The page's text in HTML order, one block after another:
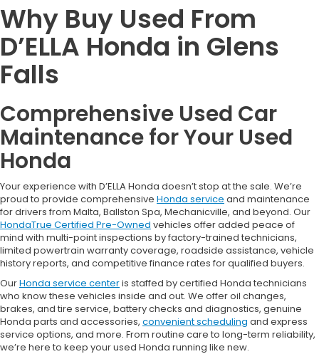
Why Buy Used From
D’ELLA Honda in Glens
Falls
Comprehensive Used Car
Maintenance for Your Used
Honda
Your experience with D’ELLA Honda doesn’t stop at the sale. We’re
proud to provide comprehensive Honda service and maintenance
for drivers from Malta, Ballston Spa, Mechanicville, and beyond. Our
HondaTrue Certified Pre-Owned vehicles offer added peace of
mind with multi-point inspections by factory-trained technicians,
limited powertrain warranty coverage, roadside assistance, vehicle
history reports, and competitive finance rates for qualified buyers.
OurHonda service centeris staffed by certified Honda technicians
who know these vehicles inside and out. We offer oil changes,
brakes, and tire service, battery checks and diagnostics, genuine
Honda parts and accessories, convenient scheduling and express
service options, and more. From routine care to long-term reliability,
we’re here to keep your used Honda running like new.